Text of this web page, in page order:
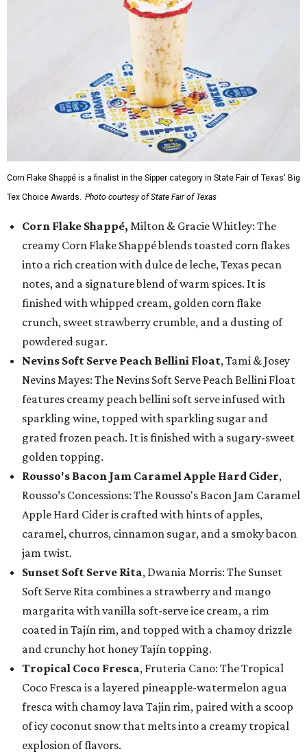
Corn Flake Shappé is a finalist in the Sipper category in State Fair of Texas' Big
Tex Choice Awards. Photo courtesy of State Fair of Texas
Corn Flake Shappé, Milton & Gracie Whitley: The
creamy Corn Flake Shappé blends toasted corn flakes
into a rich creation with dulce de leche, Texas pecan
notes, and a signature blend of warm spices. It is
finished with whipped cream, golden corn flake
crunch, sweet strawberry crumble, and a dusting of
powdered sugar.
Nevins Soft Serve Peach Bellini Float, Tami & Josey
Nevins Mayes: The Nevins Soft Serve Peach Bellini Float
features creamy peach bellini soft serve infused with
sparkling wine, topped with sparkling sugar and
grated frozen peach. It is finished with a sugary-sweet
golden topping.
Rousso's Bacon Jam Caramel Apple Hard Cider,
Rousso’s Concessions: The Rousso's Bacon Jam Caramel
Apple Hard Cider is crafted with hints of apples,
caramel, churros, cinnamon sugar, and a smoky bacon
jam twist.
Sunset Soft Serve Rita, Dwania Morris: The Sunset
Soft Serve Rita combines a strawberry and mango
margarita with vanilla soft-serve ice cream, a rim
coated in Tajín rim, and topped with a chamoy drizzle
and crunchy hot honey Tajín topping.
Tropical Coco Fresca, Fruteria Cano: The Tropical
Coco Fresca is a layered pineapple-watermelon agua
fresca with chamoy lava Tajin rim, paired with a scoop
of icy coconut snow that melts into a creamy tropical
explosion of flavors.